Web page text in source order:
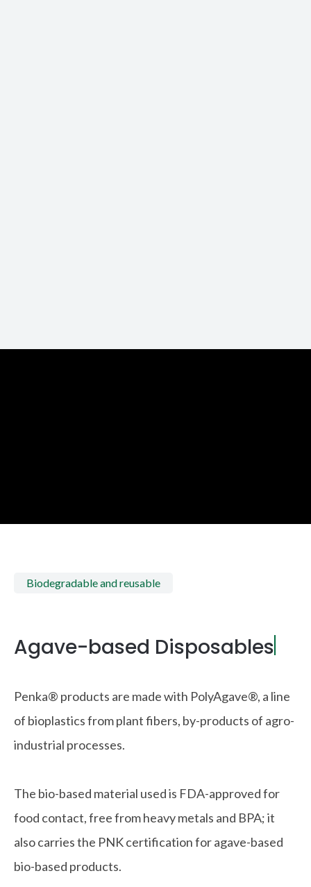
Biodegradable and reusable
Agave-based Disposables
Penka® products are made with PolyAgave®, a line
of bioplastics from plant fibers, by-products of agro-
industrial processes.
The bio-based material used is FDA-approved for
food contact, free from heavy metals and BPA; it
also carries the PNK certification for agave-based
bio-based products.